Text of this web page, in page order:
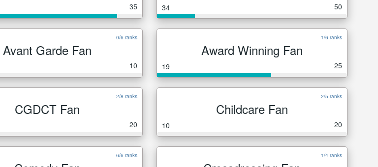
35 34 50
0/6 ranks
Avant Garde Fan
10
1/6 ranks
Award Winning Fan
19 25
2/8 ranks
CGDCT Fan
20
2/5 ranks
Childcare Fan
10 20
6/6 ranks 1/4 ranks